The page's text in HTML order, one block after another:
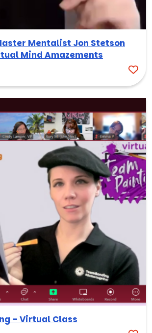
Mentalist Jon Stetson
Mind Amazements
– Virtual Class